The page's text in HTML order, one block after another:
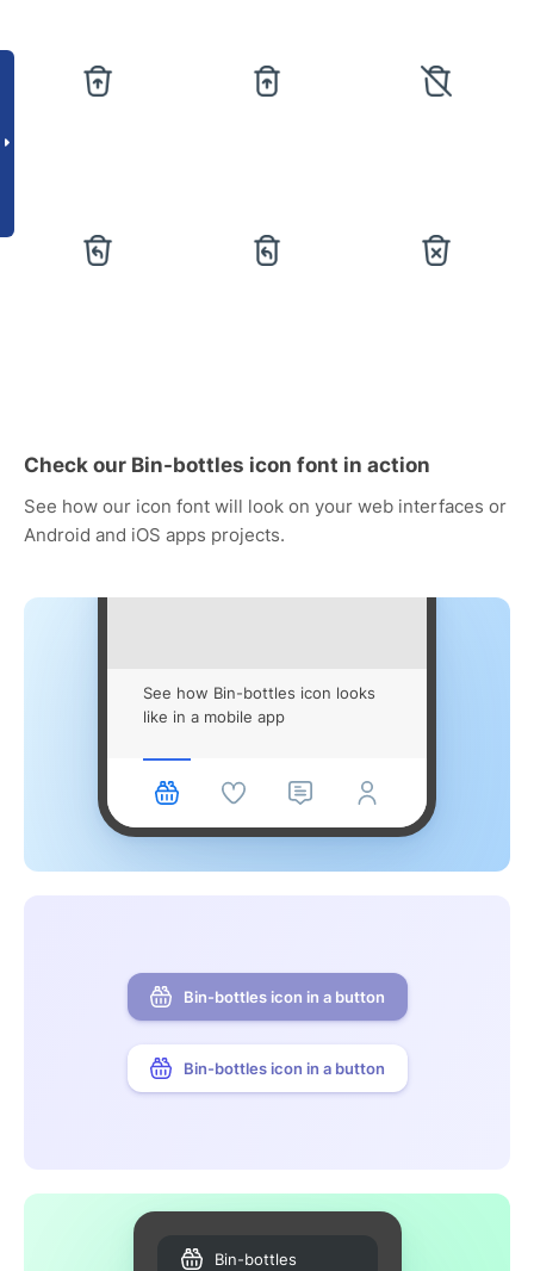
Check our Bin-bottles icon font in action
See how our icon font will look on your web interfaces or
Android and iOS apps projects.
See how Bin-bottles icon looks
like in a mobile app
Bin-bottles icon in a button
Bin-bottles icon in a button
Bin-bottles